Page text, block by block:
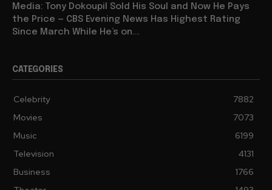
Media: Tony Dokoupil Sold His Soul and Now He Pays
the Price — CBS Evening News Has Highest Rating
Since March While He’s on...
CATEGORIES
Celebrity
7882
Movies
7073
Music
6199
Television
4131
Business
1766